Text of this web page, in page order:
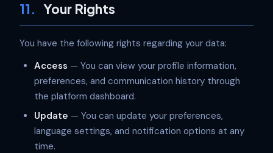
11. Your Rights
You have the following rights regarding your data:
Access — You can view your profile information,
preferences, and communication history through
the platform dashboard.
Update — You can update your preferences,
language settings, and notification options at any
time.